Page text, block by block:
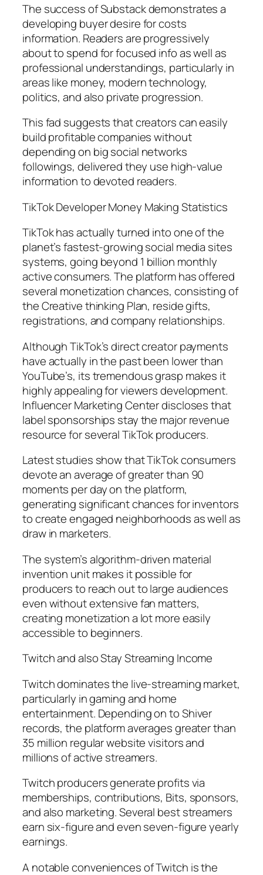
The success of Substack demonstrates a
developing buyer desire for costs
information. Readers are progressively
about to spend for focused info as well as
professional understandings, particularly in
areas like money, modern technology,
politics, and also private progression.
This fad suggests that creators can easily
build profitable companies without
depending on big social networks
followings, delivered they use high-value
information to devoted readers.
TikTok Developer Money Making Statistics
TikTok has actually turned into one of the
planet’s fastest-growing social media sites
systems, going beyond 1 billion monthly
active consumers. The platform has offered
several monetization chances, consisting of
the Creative thinking Plan, reside gifts,
registrations, and company relationships.
Although TikTok’s direct creator payments
have actually in the past been lower than
YouTube’s, its tremendous grasp makes it
highly appealing for viewers development.
Influencer Marketing Center discloses that
label sponsorships stay the major revenue
resource for several TikTok producers.
Latest studies show that TikTok consumers
devote an average of greater than 90
moments per day on the platform,
generating significant chances for inventors
to create engaged neighborhoods as well as
draw in marketers.
The system’s algorithm-driven material
invention unit makes it possible for
producers to reach out to large audiences
even without extensive fan matters,
creating monetization a lot more easily
accessible to beginners.
Twitch and also Stay Streaming Income
Twitch dominates the live-streaming market,
particularly in gaming and home
entertainment. Depending on to Shiver
records, the platform averages greater than
35 million regular website visitors and
millions of active streamers.
Twitch producers generate profits via
memberships, contributions, Bits, sponsors,
and also marketing. Several best streamers
earn six-figure and even seven-figure yearly
earnings.
A notable conveniences of Twitch is the